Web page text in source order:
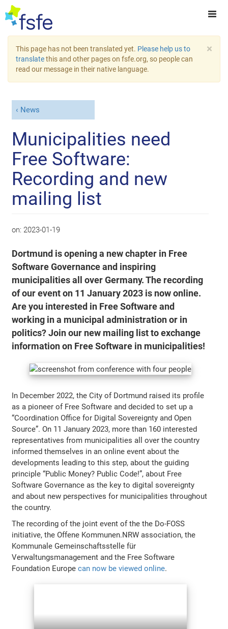
×
This page has not been translated yet. Please help us to
translatethis and other pages on fsfe.org, so people can
read our message in their native language.
News
Municipalities need
Free Software:
Recording and new
mailing list
on: 2023-01-19
Dortmund is opening a new chapter in Free
Software Governance and inspiring
municipalities all over Germany. The recording
of our event on 11 January 2023 is now online.
Are you interested in Free Software and
working in a municipal administration or in
politics? Join our new mailing list to exchange
information on Free Software in municipalities!
In December 2022, the City of Dortmund raised its profile
as a pioneer of Free Software and decided to set up a
“Coordination Office for Digital Sovereignty and Open
Source”. On 11 January 2023, more than 160 interested
representatives from municipalities all over the country
informed themselves in an online event about the
developments leading to this step, about the guiding
principle “Public Money? Public Code!”, about Free
Software Governance as the key to digital sovereignty
and about new perspectives for municipalities throughout
the country.
The recording of the joint event of the the Do-FOSS
initiative, the Offene Kommunen.NRW association, the
Kommunale Gemeinschaftsstelle für
Verwaltungsmanagement and the Free Software
Foundation Europecan now be viewed online.